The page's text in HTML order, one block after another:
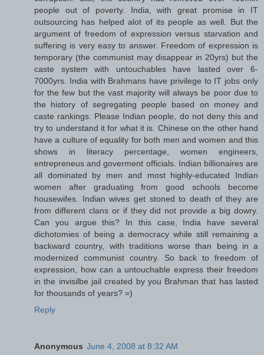
people out of poverty. India, with great promise in IT
outsourcing has helped alot of its people as well. But the
argument of freedom of expression versus starvation and
suffering is very easy to answer. Freedom of expression is
temporary (the communist may disappear in 20yrs) but the
caste system with untouchables have lasted over 6-
7000yrs. India with Brahmans have privilege to IT jobs only
for the few but the vast majority will always be poor due to
the history of segregating people based on money and
caste rankings. Please Indian people, do not deny this and
try to understand it for what it is. Chinese on the other hand
have a culture of equality for both men and women and this
shows in literacy percentage, women engineers,
entrepreneus and goverment officials. Indian billionaires are
all dominated by men and most highly-educated Indian
women after graduating from good schools become
housewifes. Indian wives get stoned to death of they are
from different clans or if they did not provide a big dowry.
Can you argue this? In this case, India have several
dichotomies of being a democracy while still remaining a
backward country, with traditions worse than being in a
modernized communist country. So back to freedom of
expression, how can a untouchable express their freedom
in the invisilbe jail created by you Brahman that has lasted
for thousands of years? =)
Reply
Anonymous June 4, 2008 at 8:32 AM